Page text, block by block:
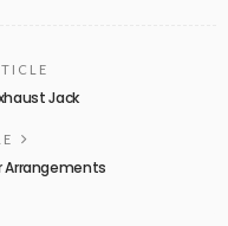
Jack
Arrangements